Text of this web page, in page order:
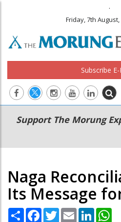
.
Friday, 7th August,
Subscribe
Main
navigation
Secondary
Menu
Support The Morung
Naga
Its Message
Share Facebook
TwitterEmail LinkedIn